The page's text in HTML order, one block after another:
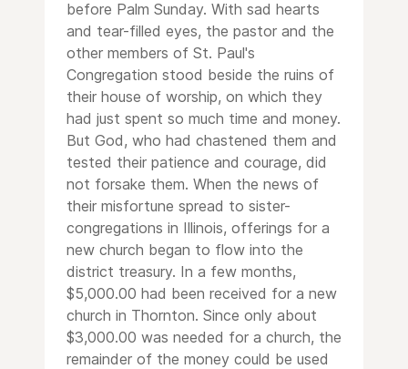
before Palm Sunday. With sad hearts
and tear-filled eyes, the pastor and the
other members of St. Paul's
Congregation stood beside the ruins of
their house of worship, on which they
had just spent so much time and money.
But God, who had chastened them and
tested their patience and courage, did
not forsake them. When the news of
their misfortune spread to sister-
congregations in Illinois, offerings for a
new church began to flow into the
district treasury. In a few months,
$5,000.00 had been received for a new
church in Thornton. Since only about
$3,000.00 was needed for a church, the
remainder of the money could be used